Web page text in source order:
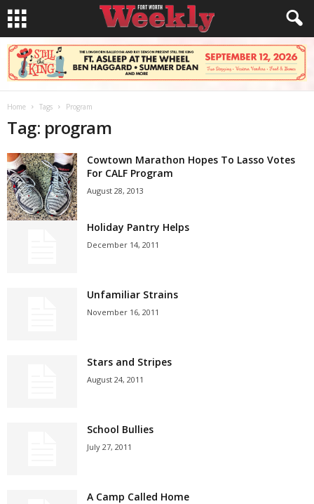
Home Tags Program
Tag: program
Cowtown Marathon Hopes To Lasso Votes
For CALF Program
August 28, 2013
Holiday Pantry Helps
December 14, 2011
Unfamiliar Strains
November 16, 2011
Stars and Stripes
August 24, 2011
School Bullies
July 27, 2011
A Camp Called Home